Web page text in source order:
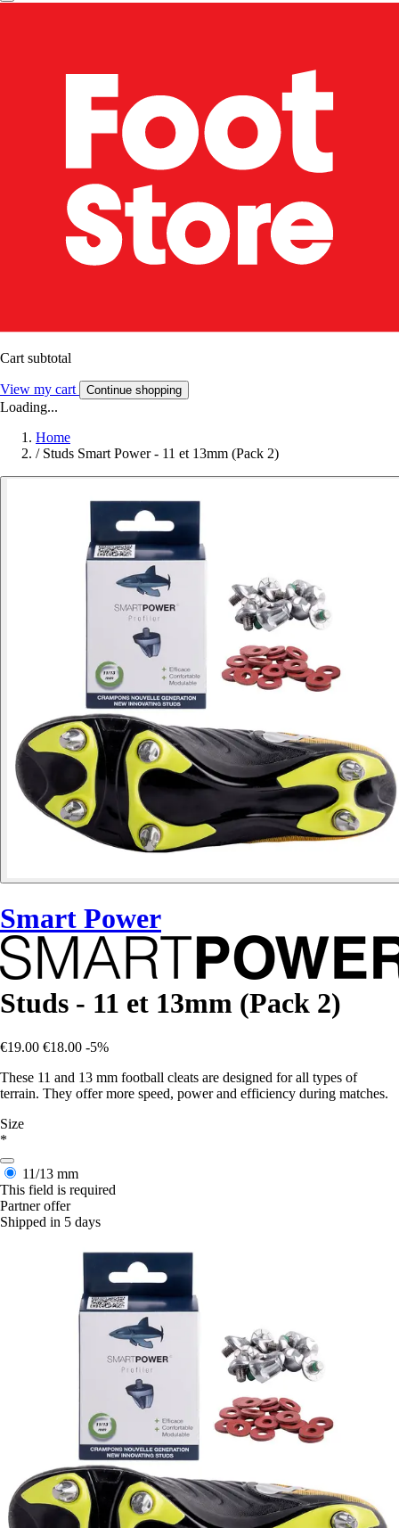
Cart subtotal
View my cart Continue shopping
Loading...
Home
/ Studs Smart Power - 11 et 13mm (Pack 2)
Smart Power
Studs - 11 et 13mm (Pack 2)
€19.00 €18.00 -5%
These 11 and 13 mm football cleats are designed for all types of
terrain. They offer more speed, power and efficiency during matches.
Size
*
11/13 mm
This field is required
Partner offer
Shipped in 5 days